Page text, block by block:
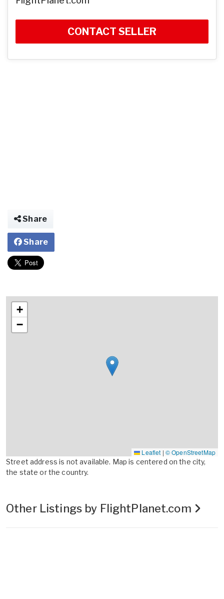
CONTACT SELLER
Share
Share
+
−
Leaflet | © OpenStreetMap
Street address is not available. Map is centered on the city,
the state or the country.
Other Listings by FlightPlanet.com